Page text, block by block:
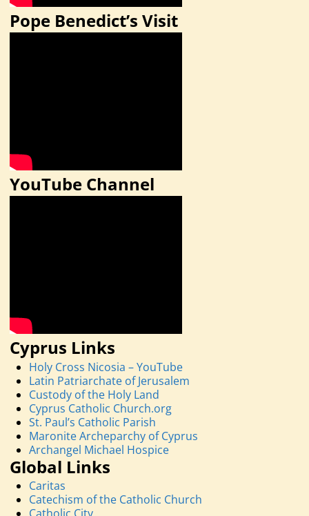
Pope Benedict’s Visit
YouTube Channel
Cyprus Links
Holy Cross Nicosia – YouTube
Latin Patriarchate of Jerusalem
Custody of the Holy Land
Cyprus Catholic Church.org
St. Paul’s Catholic Parish
Maronite Archeparchy of Cyprus
Archangel Michael Hospice
Global Links
Caritas
Catechism of the Catholic Church